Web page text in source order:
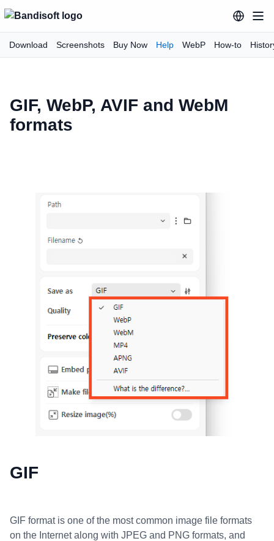
Download Screenshots Buy Now Help WebP How-to
GIF, WebP, AVIF and WebM
formats
GIF
GIF format is one of the most common image file formats
on the Internet along with JPEG and PNG formats, and